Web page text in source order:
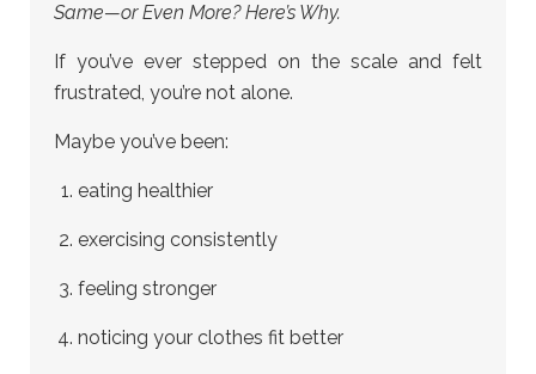
Same—or Even More? Here’s Why.
If you’ve ever stepped on the scale and felt
frustrated, you’re not alone.
Maybe you’ve been:
eating healthier
exercising consistently
feeling stronger
noticing your clothes fit better